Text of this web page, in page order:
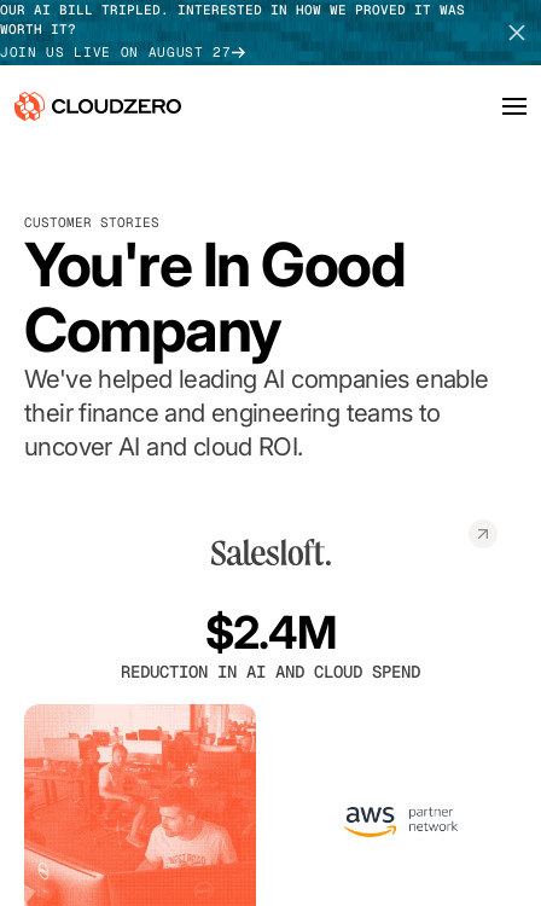
OUR AI BILL TRIPLED. INTERESTED IN HOW WE PROVED IT WAS
WORTH IT?
JOIN US LIVE ON AUGUST 27
Platform
Integrations
Resources
Customers
Pricing
TAKE TOUR
CUSTOMER STORIES
You're In Good
Company
We've helped leading AI companies enable
their finance and engineering teams to
uncover AI and cloud ROI.
$2.4M
REDUCTION IN AI AND CLOUD SPEND